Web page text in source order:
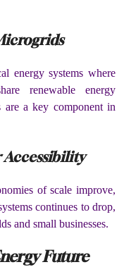
energy systems where
renewable energy
are a key component in
Accessibility
of scale improve,
continues to drop,
and small businesses.
Future